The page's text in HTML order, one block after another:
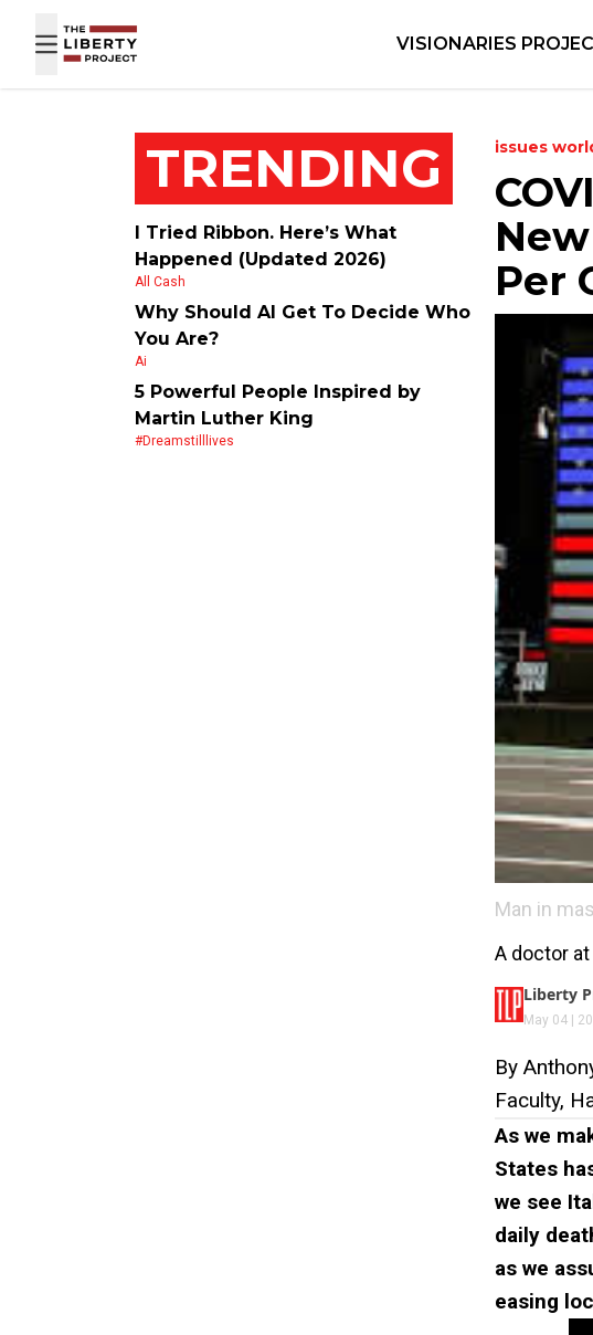
VISIONARIES
TRENDING
I Tried Ribbon. Here’s What
Happened (Updated 2026)
All Cash
Why Should AI Get To Decide Who
You Are?
Ai
5 Powerful People Inspired by
Martin Luther King
#dreamstilllives
issues
Per
Man in
A doctor
Liberty
May 04 |
By
Faculty,
As we
States
we see
daily
as we
easing